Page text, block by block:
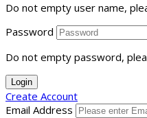
Do not empty user name,
Password
Do not empty password,
Login
Create Account
Email Address